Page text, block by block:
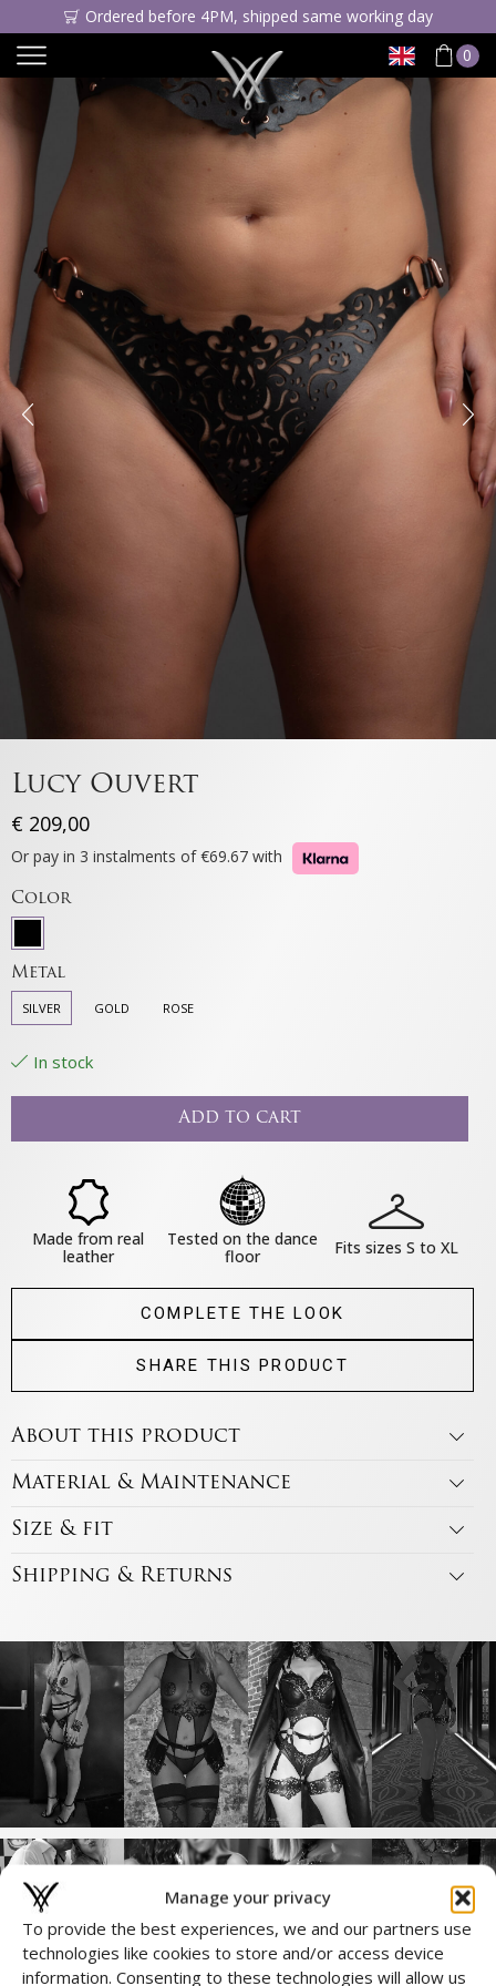
Manage your privacy
To provide the best experiences, we and our partners use
technologies like cookies to store and/or access device
information. Consenting to these technologies will allow us
Ordered before 4PM, shipped same working day
0
Lucy Ouvert
€ 209,00
Or pay in 3 instalments of €69.67 with
Color
Metal
SILVER GOLD ROSE
In stock
Add to cart
Made from real
leather
Tested on the dance
floor
Fits sizes S to XL
COMPLETE THE LOOK
SHARE THIS PRODUCT
About this product
Material & Maintenance
Size & fit
Shipping & Returns
Complete the Look